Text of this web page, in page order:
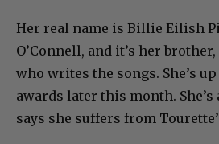
Her real name is Billie Eilish
O’Connell, and it’s her brother,
who writes the songs. She’s
awards later this month. She’s
says she suffers from